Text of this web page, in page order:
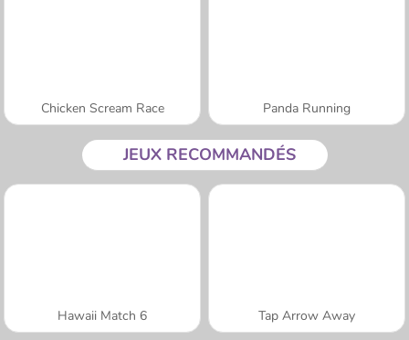
Chicken Scream Race Panda Running
JEUX RECOMMANDÉS
Hawaii Match 6 Tap Arrow Away